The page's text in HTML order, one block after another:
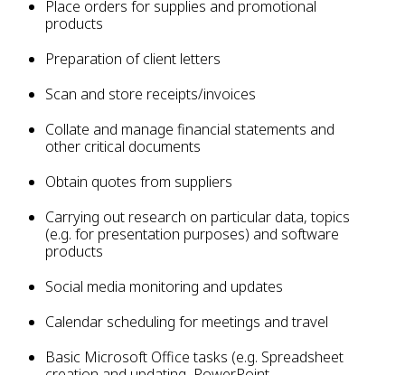
Place orders for supplies and promotional
products
Preparation of client letters
Scan and store receipts/invoices
Collate and manage financial statements and
other critical documents
Obtain quotes from suppliers
Carrying out research on particular data, topics
(e.g. for presentation purposes) and software
products
Social media monitoring and updates
Calendar scheduling for meetings and travel
Basic Microsoft Office tasks (e.g. Spreadsheet